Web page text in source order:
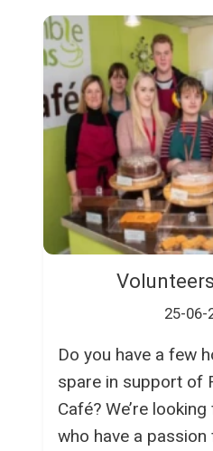
25-06-
Do you have a few
spare in support of
Café? We’re
who have a